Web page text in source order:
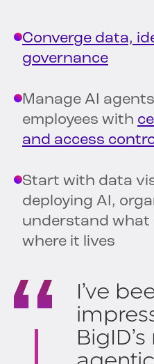
Converge data,
governance
Manage AI
employees with
and access
Start with data
deploying AI,
understand what
where it lives
I’ve